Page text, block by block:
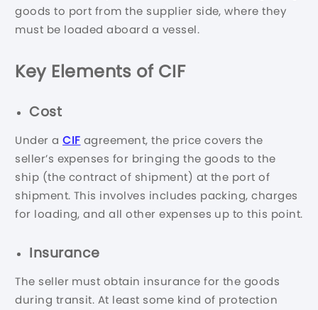
goods to port from the supplier side, where they
must be loaded aboard a vessel.
Key Elements of CIF
Cost
Under aCIF agreement, the price covers the
seller’s expenses for bringing the goods to the
ship (the contract of shipment) at the port of
shipment. This involves includes packing, charges
for loading, and all other expenses up to this point.
Insurance
The seller must obtain insurance for the goods
during transit. At least some kind of protection